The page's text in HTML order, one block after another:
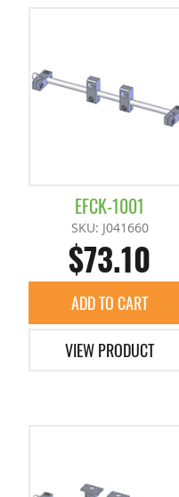
EFCK-1001
SKU: J041660
$73.10
ADD TO CART
VIEW PRODUCT